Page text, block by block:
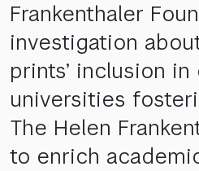
Frankenthaler
investigation
prints’ inclusion
universities
The Helen
to enrich